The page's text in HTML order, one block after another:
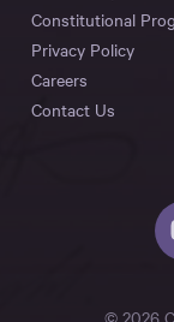
Constitutional
Privacy Policy
Careers
Contact Us